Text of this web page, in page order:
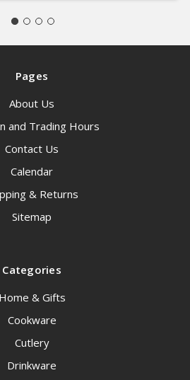
Pages
About Us
and Trading Hours
Contact Us
Calendar
& Returns
Sitemap
Categories
Home & Gifts
Cookware
Cutlery
Drinkware